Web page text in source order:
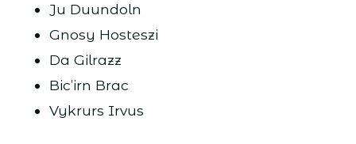
Ju Duundoln
Gnosy Hosteszi
Da Gilrazz
Bic’irn Brac
Vykrurs Irvus